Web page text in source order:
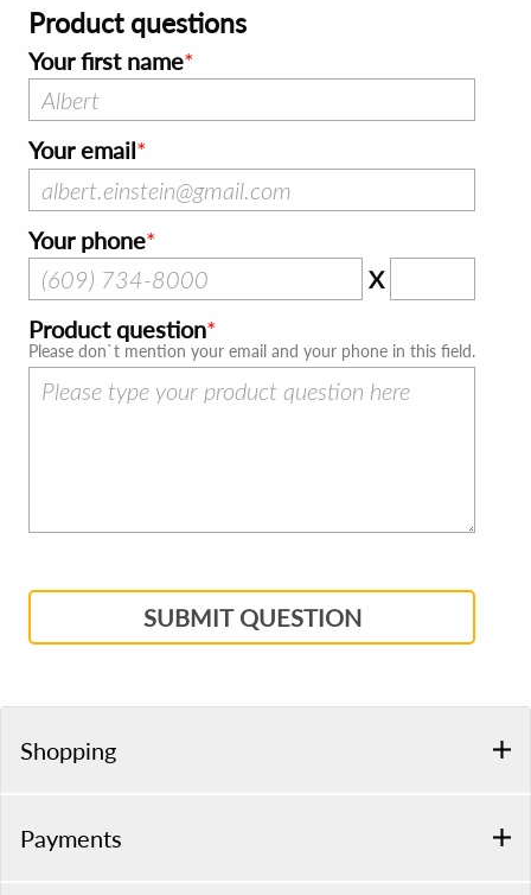
Product questions
Your first name
Your email
Your phone
X
Product question
Please don`t mention your email and your phone in this field.
SUBMIT QUESTION
Shopping
Payments